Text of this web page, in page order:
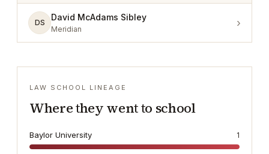
DS
David McAdams Sibley
Meridian ›
LAW SCHOOL LINEAGE
Where they went to school
Baylor University 1